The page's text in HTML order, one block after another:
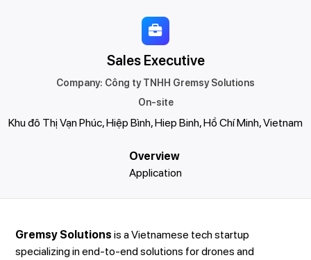
Sales Executive
Company: Công ty TNHH Gremsy Solutions
On-site
Khu đô Thị Vạn Phúc, Hiệp Bình, Hiep Binh, Hồ Chí Minh, Vietnam
Overview
Application
Gremsy Solutions is a Vietnamese tech startup
specializing in end-to-end solutions for drones and